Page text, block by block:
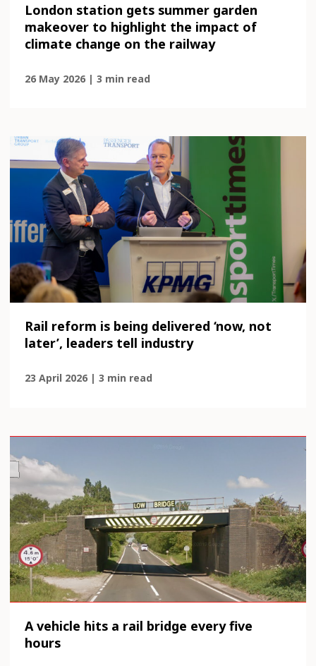
London station gets summer garden
makeover to highlight the impact of
climate change on the railway
26 May 2026 | 3 min read
Rail reform is being delivered ‘now, not
later’, leaders tell industry
23 April 2026 | 3 min read
A vehicle hits a rail bridge every five
hours